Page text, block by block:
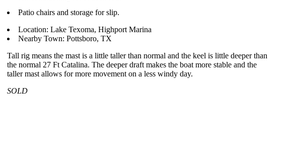
Patio chairs and storage for slip.
Location: Lake Texoma, Highport Marina
Nearby Town: Pottsboro, TX
Tall rig means the mast is a little taller than normal and the keel is little deeper than
the normal 27 Ft Catalina. The deeper draft makes the boat more stable and the
taller mast allows for more movement on a less windy day.
SOLD